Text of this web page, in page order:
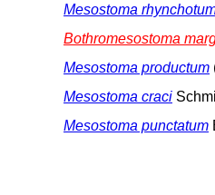
Mesostoma
Bothromesostoma
Mesostoma productum
Mesostoma craci
Mesostoma punctatum